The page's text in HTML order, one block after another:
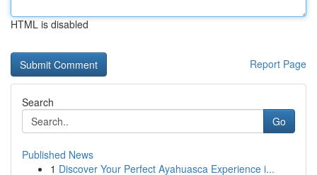
HTML is disabled
Report Page
Search
Go
Published News
1 Discover Your Perfect Ayahuasca Experience i...